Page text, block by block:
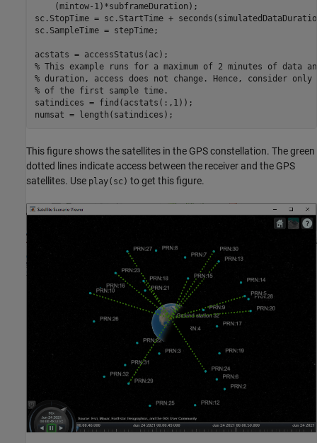
    (mintow-1)*subframeDuration);
sc.StopTime = sc.StartTime +
sc.SampleTime = stepTime;
% This example runs for a maximum of 2 minutes of data
% duration, access does not change. Hence, consider
% of the first sample time.
satindices = find(acstats(:,1));
numsat = length(satindices);
This figure shows the satellites in the GPS constellation. The green
dotted lines indicate access between the receiver and the GPS
satellites. Use play(sc) to get this figure.